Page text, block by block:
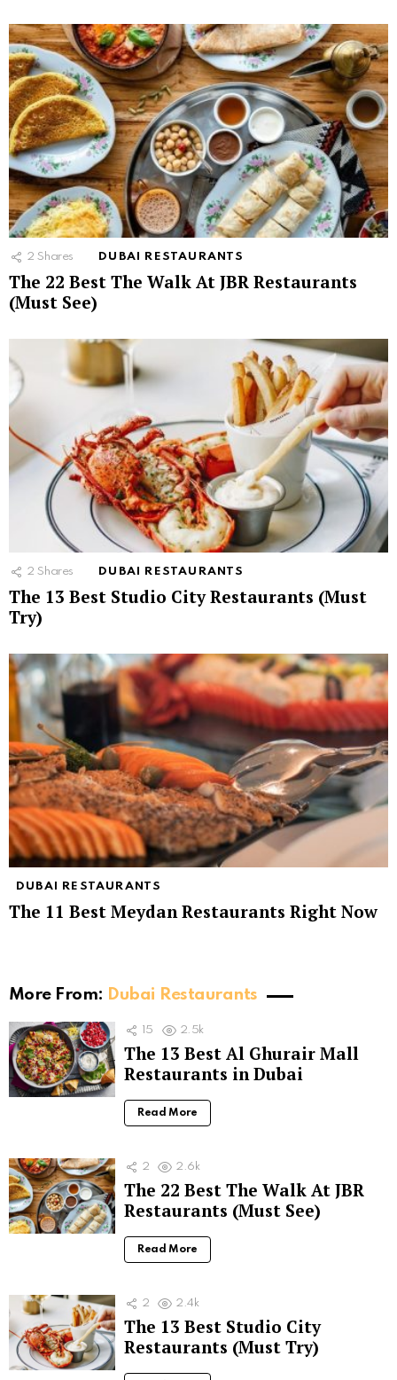
2 Shares DUBAI RESTAURANTS
The 22 Best The Walk At JBR Restaurants
(Must See)
2 Shares DUBAI RESTAURANTS
The 13 Best Studio City Restaurants (Must
Try)
DUBAI RESTAURANTS
The 11 Best Meydan Restaurants Right Now
More From: Dubai Restaurants
15 2.5k
The 13 Best Al Ghurair Mall
Restaurants in Dubai
Read More
2 2.6k
The 22 Best The Walk At JBR
Restaurants (Must See)
Read More
2 2.4k
The 13 Best Studio City
Restaurants (Must Try)